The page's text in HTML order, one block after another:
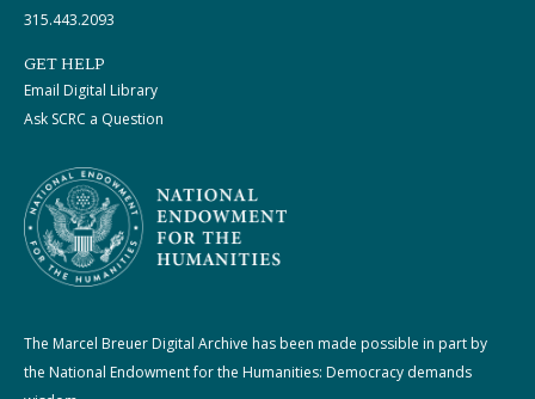
315.443.2093
GET HELP
Email Digital Library
Ask SCRC a Question
The Marcel Breuer Digital Archive has been made possible in part by
the National Endowment for the Humanities: Democracy demands